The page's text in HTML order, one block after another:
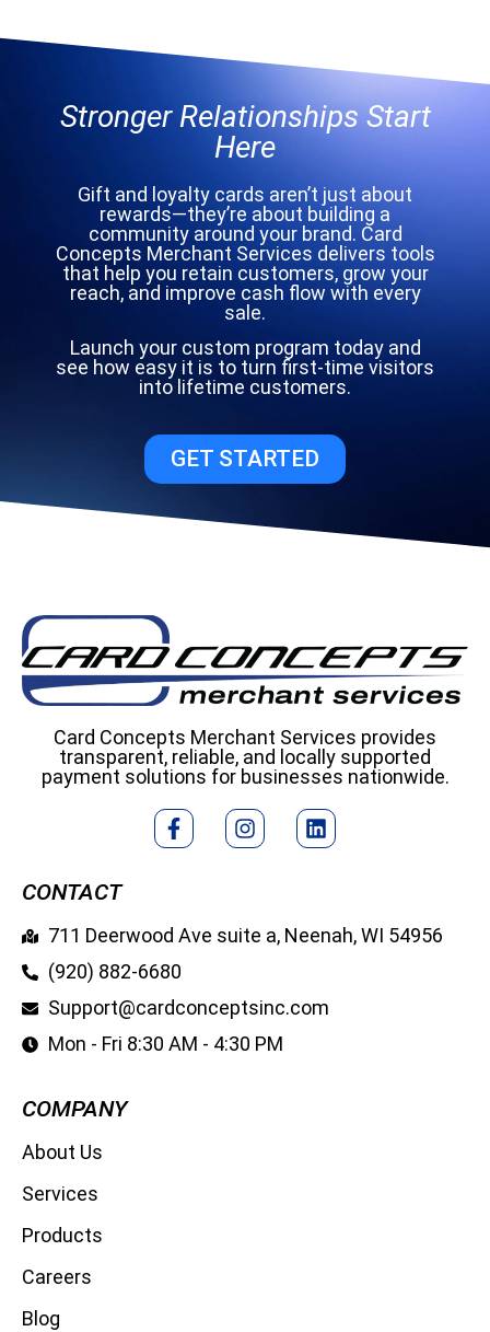
Stronger Relationships Start
Here
Gift and loyalty cards aren’t just about
rewards—they’re about building a
community around your brand. Card
Concepts Merchant Services delivers tools
that help you retain customers, grow your
reach, and improve cash flow with every
sale.
Launch your custom program today and
see how easy it is to turn first-time visitors
into lifetime customers.
GET STARTED
Card Concepts Merchant Services provides
transparent, reliable, and locally supported
payment solutions for businesses nationwide.
CONTACT
711 Deerwood Ave suite a, Neenah, WI 54956
(920) 882-6680
Support@cardconceptsinc.com
Mon - Fri 8:30 AM - 4:30 PM
COMPANY
About Us
Services
Products
Careers
Blog